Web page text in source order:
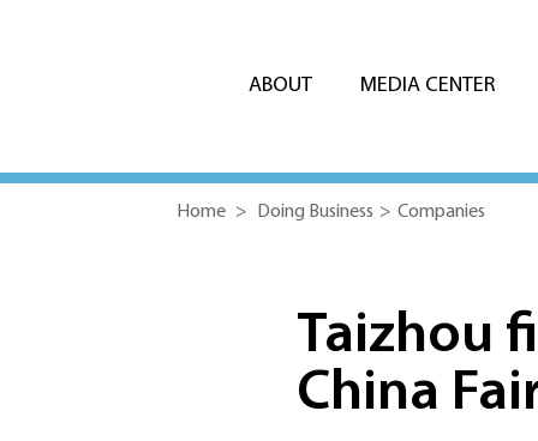
ABOUT MEDIA CENTER
Home > Doing Business > Companies
Taizhou
China